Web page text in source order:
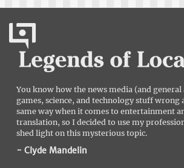
You know how the news media (and general
games, science, and technology stuff wrong
same way when it comes to entertainment
translation, so I decided to use my
shed light on this mysterious topic.
- Clyde Mandelin